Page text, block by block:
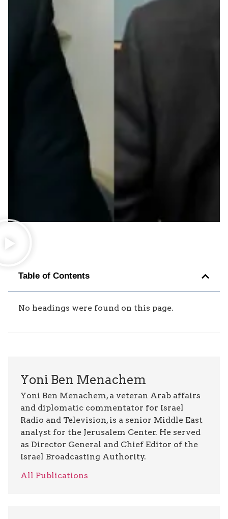
Table of Contents
No headings were found on this page.
Yoni Ben Menachem
Yoni Ben Menachem, a veteran Arab affairs
and diplomatic commentator for Israel
Radio and Television, is a senior Middle East
analyst for the Jerusalem Center. He served
as Director General and Chief Editor of the
Israel Broadcasting Authority.
All Publications